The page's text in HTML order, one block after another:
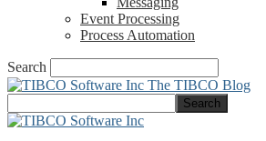
Event Processing
Process Automation
Search
The TIBCO Blog